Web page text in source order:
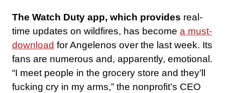
The Watch Duty app, which provides real-
time updates on wildfires, has become a must-
download for Angelenos over the last week. Its
fans are numerous and, apparently, emotional.
“I meet people in the grocery store and they’ll
fucking cry in my arms,” the nonprofit’s CEO